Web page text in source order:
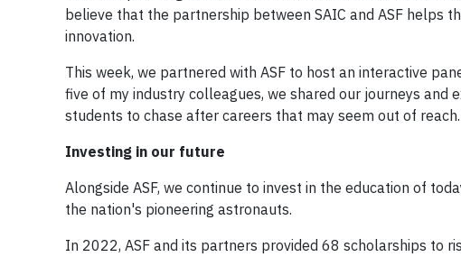
believe that the partnership between SAIC and ASF helps
innovation.
This week, we partnered with ASF to host an interactive
five of my industry colleagues, we shared our journeys and
students to chase after careers that may seem out of reach.
Investing in our future
Alongside ASF, we continue to invest in the education of
the nation's pioneering astronauts.
In 2022, ASF and its partners provided 68 scholarships to